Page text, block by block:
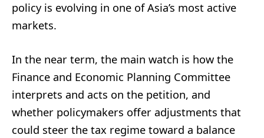
policy is evolving in one of Asia’s most active
markets.
In the near term, the main watch is how the
Finance and Economic Planning Committee
interprets and acts on the petition, and
whether policymakers offer adjustments that
could steer the tax regime toward a balance